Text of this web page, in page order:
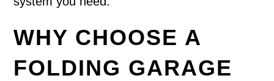
WHY CHOOSE A
FOLDING GARAGE